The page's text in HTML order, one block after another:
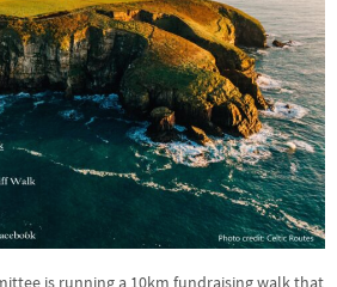
is running a 10km fundraising walk that